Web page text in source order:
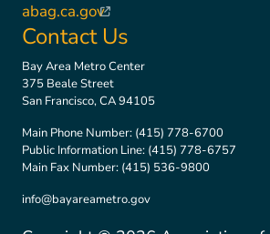
abag.ca.gov(link is external)
Contact Us
Bay Area Metro Center
375 Beale Street
San Francisco, CA 94105
Main Phone Number: (415) 778-6700
Public Information Line: (415) 778-6757
Main Fax Number: (415) 536-9800
info@bayareametro.gov